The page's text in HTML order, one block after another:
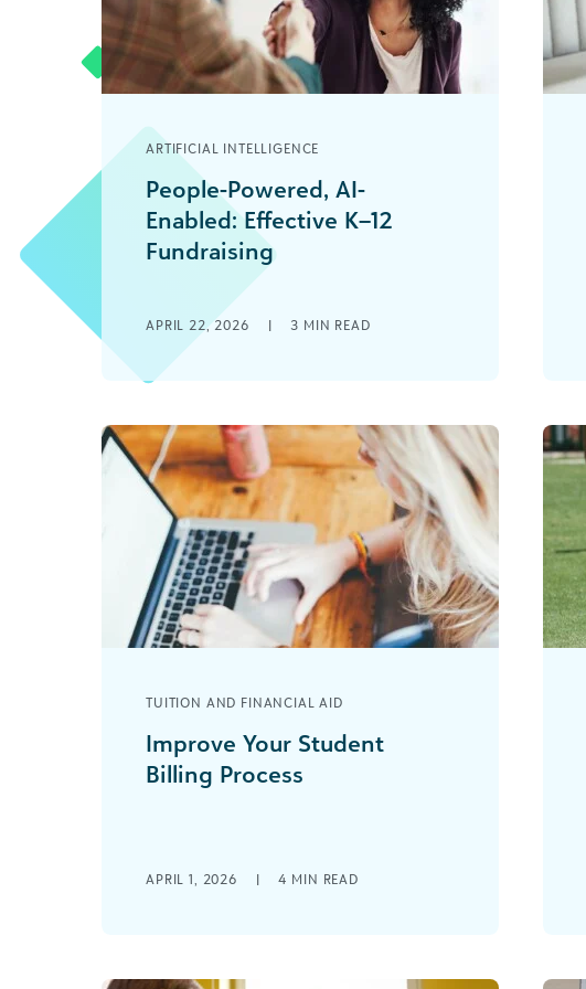
ARTIFICIAL INTELLIGENCE
People-Powered, AI-
Enabled: Effective K–12
Fundraising
Development leaders at private and
independent schools of all sizes are
asking the same question: “As AI
becomes embedded in [...]
APRIL 22, 2026 | 3 MIN READ
TUITION AND FINANCIAL AID
Improve Your Student
Billing Process
face the challenge of [...]
APRIL 1, 2026 | 4 MIN READ